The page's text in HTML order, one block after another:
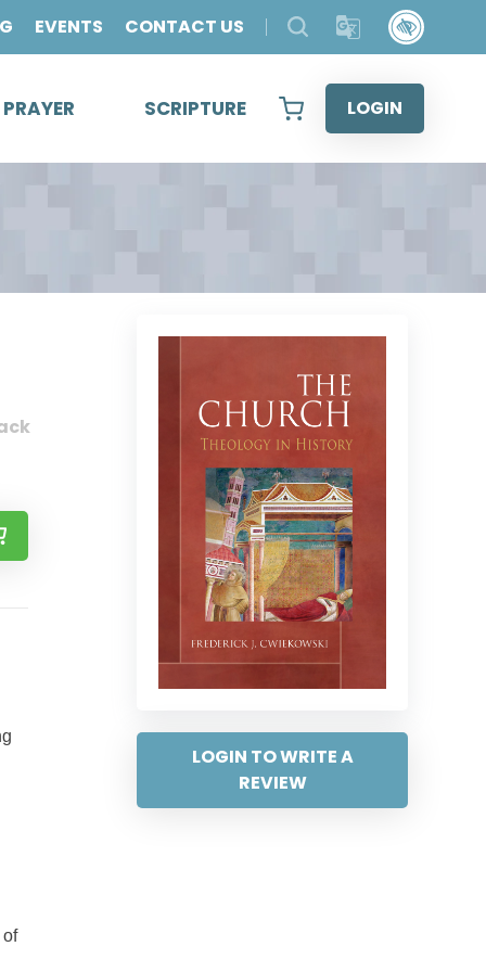
EVENTS CONTACT US
SCRIPTURE LOGIN
LOGIN TO WRITE A
REVIEW
of